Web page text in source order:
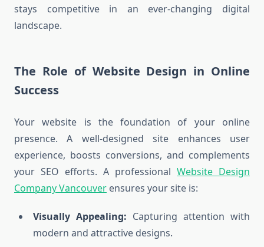
stays competitive in an ever-changing digital
landscape.
The Role of Website Design in Online
Success
Your website is the foundation of your online
presence. A well-designed site enhances user
experience, boosts conversions, and complements
your SEO efforts. A professional Website Design
Company Vancouver ensures your site is:
Visually Appealing: Capturing attention with
modern and attractive designs.